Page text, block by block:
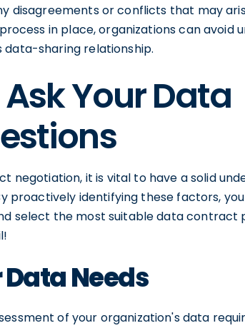
disagreements or conflicts that may
in place, organizations can avoid
sharing relationship.
Your Data
negotiation, it is vital to have a solid
proactively identifying these factors,
select the most suitable data contract
Needs
of your organization's data